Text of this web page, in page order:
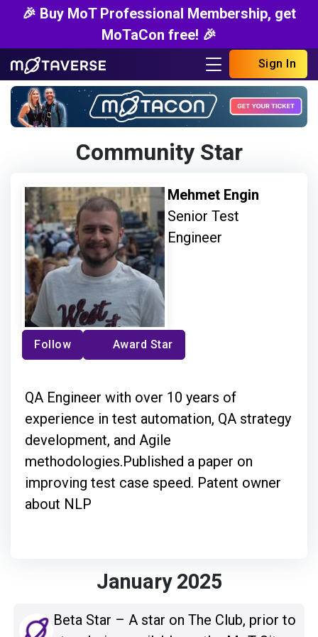
🎉 Buy MoT Professional Membership, get
MoTaCon free! 🎉
Sign In
Community Star
Mehmet Engin
Senior Test
Engineer
Follow Award Star
QA Engineer with over 10 years of
experience in test automation, QA strategy
development, and Agile
methodologies.Published a paper on
improving test case speed. Patent owner
about NLP
January 2025
Beta Star – A star on The Club, prior to